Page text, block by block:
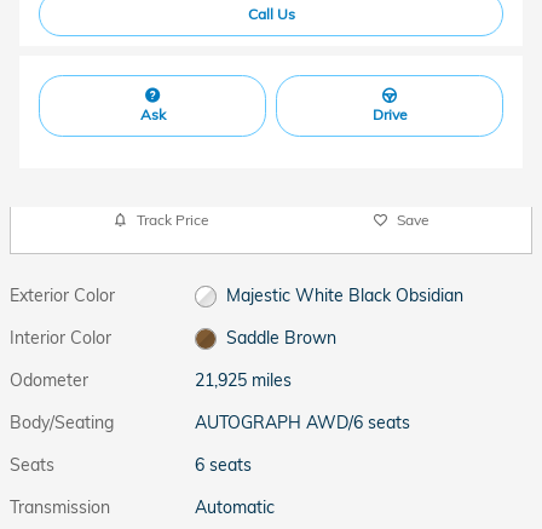
Call Us
Ask Drive
Track Price Save
Exterior Color
Majestic White Black Obsidian
Interior Color
Saddle Brown
Odometer
21,925 miles
Body/Seating
AUTOGRAPH AWD/6 seats
Seats
6 seats
Transmission
Automatic